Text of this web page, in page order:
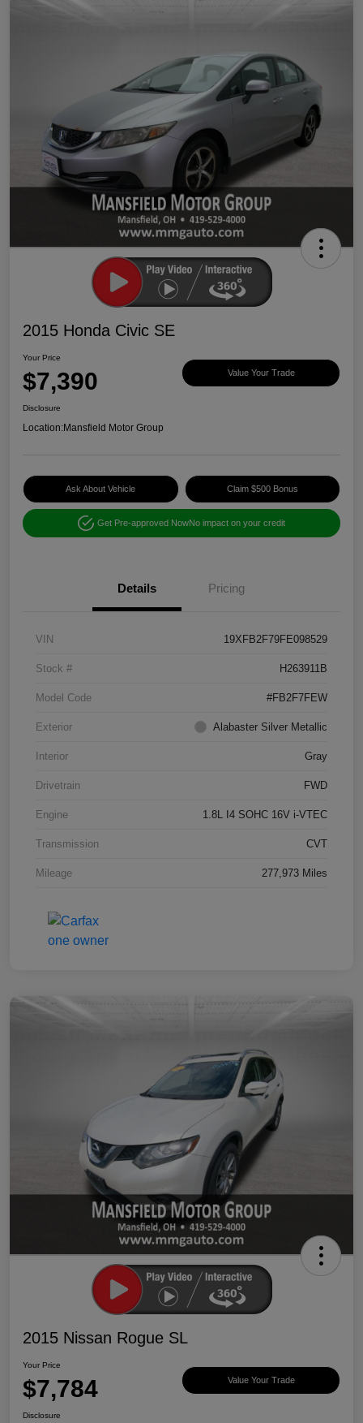
2015 Honda Civic SE
Your Price
$7,390 Value Your Trade
Disclosure
Location:Mansfield Motor Group
Ask About Vehicle Claim $500 Bonus
Get Pre-approved NowNo impact on your credit
Details Pricing
VIN 19XFB2F79FE098529
Stock # H263911B
Model Code #FB2F7FEW
Exterior Alabaster Silver Metallic
Interior Gray
Drivetrain FWD
Engine 1.8L I4 SOHC 16V i-VTEC
Transmission CVT
Mileage 277,973 Miles
2015 Nissan Rogue SL
Your Price
$7,784 Value Your Trade
Disclosure